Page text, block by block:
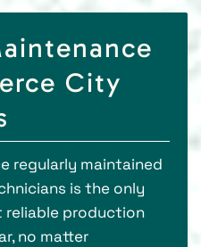
City
regularly maintained
is the only
reliable production
no matter